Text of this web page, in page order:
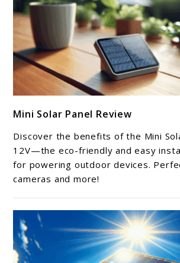
to
Mini
Solar
Panel
Review
Mini Solar Panel Review
Discover the benefits of the Mini
12V—the eco-friendly and easy
for powering outdoor devices.
cameras and more!